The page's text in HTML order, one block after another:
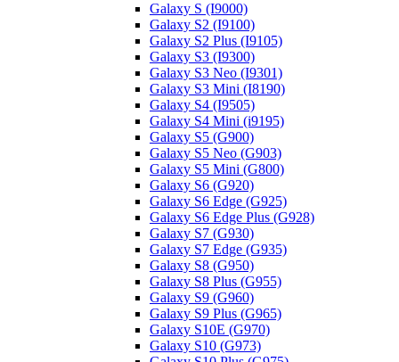
Galaxy S (I9000)
Galaxy S2 (I9100)
Galaxy S2 Plus (I9105)
Galaxy S3 (I9300)
Galaxy S3 Neo (I9301)
Galaxy S3 Mini (I8190)
Galaxy S4 (I9505)
Galaxy S4 Mini (i9195)
Galaxy S5 (G900)
Galaxy S5 Neo (G903)
Galaxy S5 Mini (G800)
Galaxy S6 (G920)
Galaxy S6 Edge (G925)
Galaxy S6 Edge Plus (G928)
Galaxy S7 (G930)
Galaxy S7 Edge (G935)
Galaxy S8 (G950)
Galaxy S8 Plus (G955)
Galaxy S9 (G960)
Galaxy S9 Plus (G965)
Galaxy S10E (G970)
Galaxy S10 (G973)